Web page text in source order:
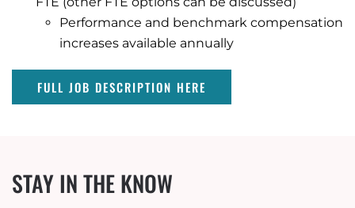
Performance and benchmark compensation
increases available annually
FULL JOB DESCRIPTION HERE
STAY IN THE KNOW